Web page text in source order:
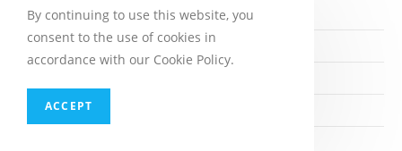
August 1998
July 1998
May 1998
By continuing to use this website, you
consent to the use of cookies in
accordance with our Cookie Policy.
ACCEPT